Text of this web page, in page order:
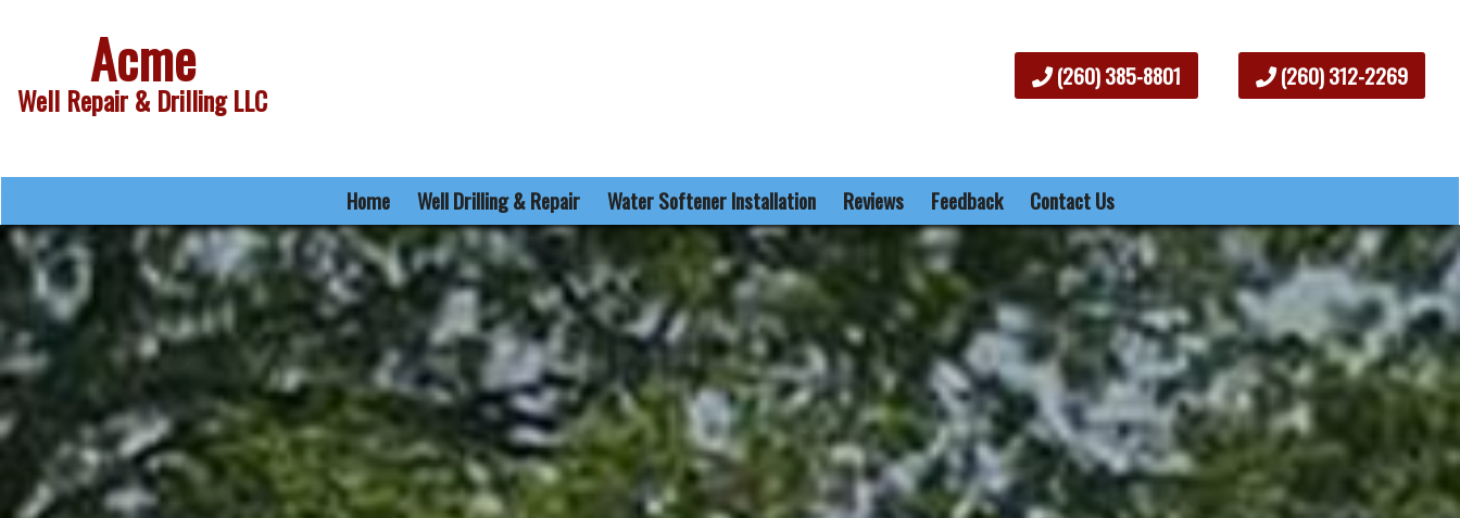
Acme
Well Repair & Drilling LLC
(260) 385-8801 (260) 312-2269
Home Well Drilling & Repair Water Softener Installation Reviews Feedback Contact Us